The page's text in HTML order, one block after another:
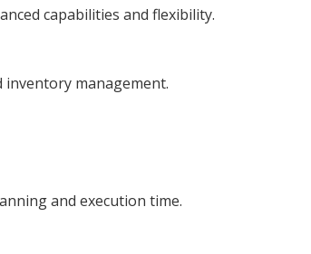
capabilities and flexibility.
inventory management.
and execution time.